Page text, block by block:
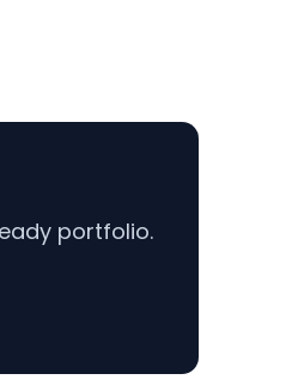
portfolio.